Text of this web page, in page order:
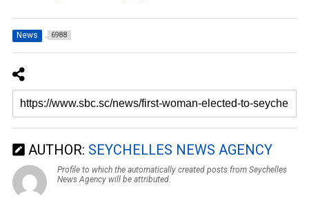
News 6988
AUTHOR: SEYCHELLES NEWS AGENCY
Profile to which the automatically created posts from Seychelles
News Agency will be attributed.